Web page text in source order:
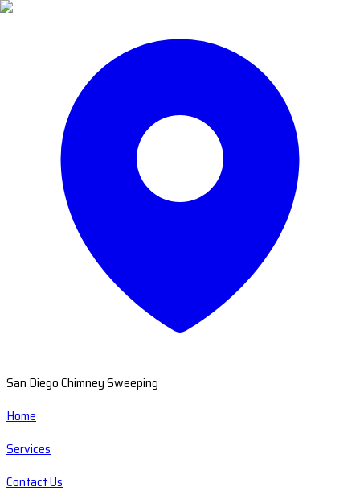
San Diego Chimney Sweeping
Home
Services
Contact Us